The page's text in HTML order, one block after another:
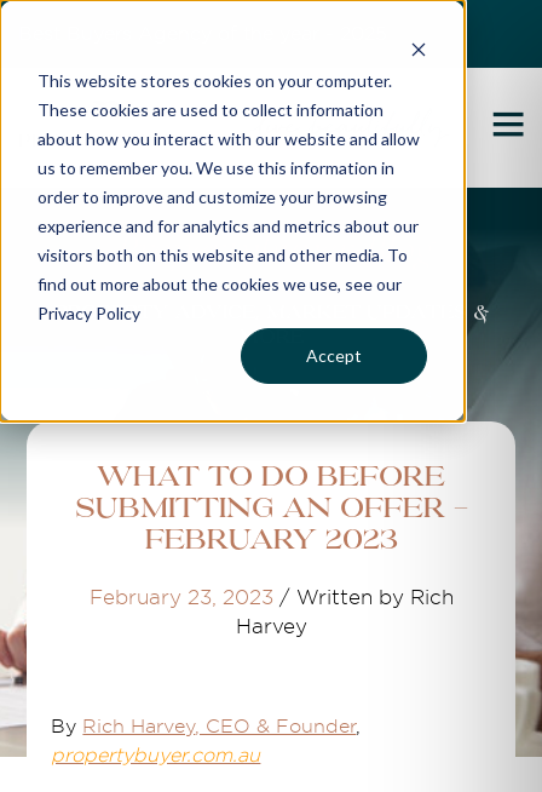
This website stores cookies on your computer.
These cookies are used to collect information
about how you interact with our website and allow
us to remember you. We use this information in
order to improve and customize your browsing
experience and for analytics and metrics about our
visitors both on this website and other media. To
find out more about the cookies we use, see our
Privacy Policy
Accept
Propertybuyer Blog
Property advice, market updates &
more
What To Do Before
Submitting An Offer -
February 2023
February 23, 2023 / Written by Rich
Harvey
By Rich Harvey, CEO & Founder,
propertybuyer.com.au